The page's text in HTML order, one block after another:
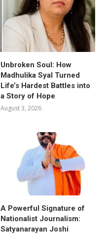
Unbroken Soul: How
Madhulika Syal Turned
Life’s Hardest Battles into
a Story of Hope
August 3, 2026
A Powerful Signature of
Nationalist Journalism:
Satyanarayan Joshi